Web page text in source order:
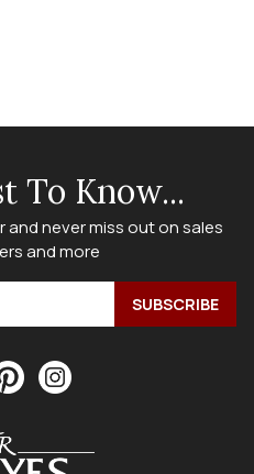
To Know...
never miss out on sales
and more